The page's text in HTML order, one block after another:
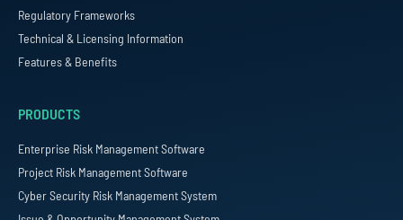
Regulatory Frameworks
Technical & Licensing Information
Features & Benefits
PRODUCTS
Enterprise Risk Management Software
Project Risk Management Software
Cyber Security Risk Management System